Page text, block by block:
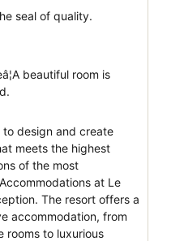
seal of quality.
beautiful room is
to design and create
meets the highest
of the most
at Le
The resort offers a
accommodation, from
rooms to luxurious